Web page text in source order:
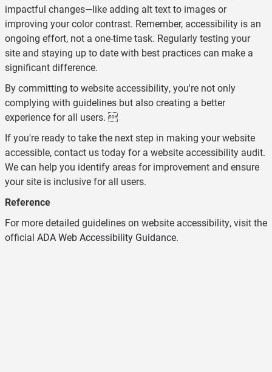
impactful changes—like adding alt text to images or
improving your color contrast. Remember, accessibility is an
ongoing effort, not a one-time task. Regularly testing your
site and staying up to date with best practices can make a
significant difference.
By committing to website accessibility, you're not only
complying with guidelines but also creating a better
experience for all users. 
If you're ready to take the next step in making your website
accessible, contact us today for a website accessibility audit.
We can help you identify areas for improvement and ensure
your site is inclusive for all users.
Reference
For more detailed guidelines on website accessibility, visit the
official ADA Web Accessibility Guidance.